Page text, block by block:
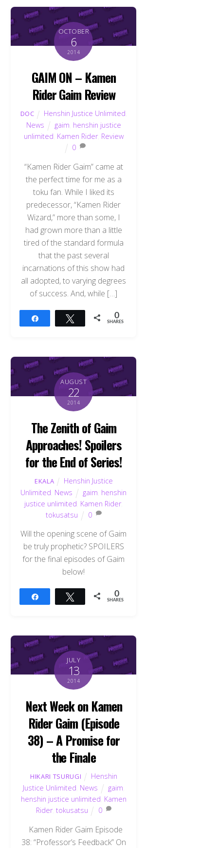
OCTOBER
6
2014
GAIM ON – Kamen
Rider Gaim Review
DOC Henshin Justice Unlimited
News
gaim henshin justice
unlimited Kamen Rider, Review
0
“Kamen Rider Gaim” came at
the perfect time for me as a
toku fan. While I liked its
predecessor, “Kamen Rider
Wizard,” more than some, I
had grown more than a little
tired of the standard formula
that the past several
incarnations of this show had
all adopted, to varying degrees
of success. And, while […]
Tweet 0
SHARES
AUGUST
22
2014
The Zenith of Gaim
Approaches! Spoilers
for the End of Series!
EKALA
Henshin Justice
Unlimited News gaim henshin
justice unlimited Kamen Rider,
tokusatsu
0
Will the opening scene of Gaim
be truly prophetic? SPOILERS
for the final episodes of Gaim
below!
Tweet 0
SHARES
JULY
13
2014
Next Week on Kamen
Rider Gaim (Episode
38) – A Promise for
the Finale
HIKARI TSURUGI
Henshin
Justice Unlimited News gaim
henshin justice unlimited Kamen
Rider, tokusatsu 0
Kamen Rider Gaim Episode
38: “Professor’s Feedback” On